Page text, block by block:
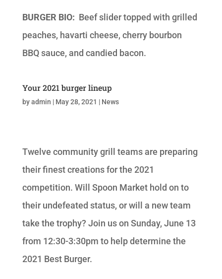
BURGER BIO: Beef slider topped with grilled
peaches, havarti cheese, cherry bourbon
BBQ sauce, and candied bacon.
Your 2021 burger lineup
byadmin | May 28, 2021 | News
Twelve community grill teams are preparing
their finest creations for the 2021
competition. Will Spoon Market hold on to
their undefeated status, or will a new team
take the trophy? Join us on Sunday, June 13
from 12:30-3:30pm to help determine the
2021 Best Burger.